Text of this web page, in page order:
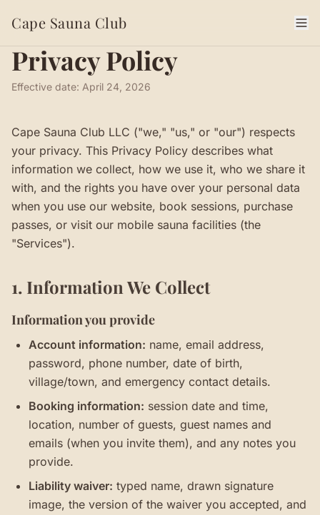
Cape Sauna Club
Privacy Policy
Effective date: April 24, 2026
Cape Sauna Club LLC ("we," "us," or "our") respects
your privacy. This Privacy Policy describes what
information we collect, how we use it, who we share it
with, and the rights you have over your personal data
when you use our website, book sessions, purchase
passes, or visit our mobile sauna facilities (the
"Services").
1. Information We Collect
Information you provide
Account information: name, email address,
password, phone number, date of birth,
village/town, and emergency contact details.
Booking information: session date and time,
location, number of guests, guest names and
emails (when you invite them), and any notes you
provide.
Liability waiver: typed name, drawn signature
image, the version of the waiver you accepted, and